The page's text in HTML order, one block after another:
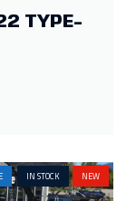
TYPE-
IN STOCK NEW